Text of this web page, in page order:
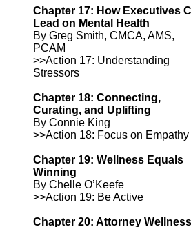
Chapter 17: How Executives
Lead on Mental Health
By Greg Smith, CMCA, AMS,
PCAM
>>Action 17: Understanding
Stressors
Chapter 18: Connecting,
Curating, and Uplifting
By Connie King
>>Action 18: Focus on Empathy
Chapter 19: Wellness Equals
Winning
By Chelle O’Keefe
>>Action 19: Be Active
Chapter 20: Attorney